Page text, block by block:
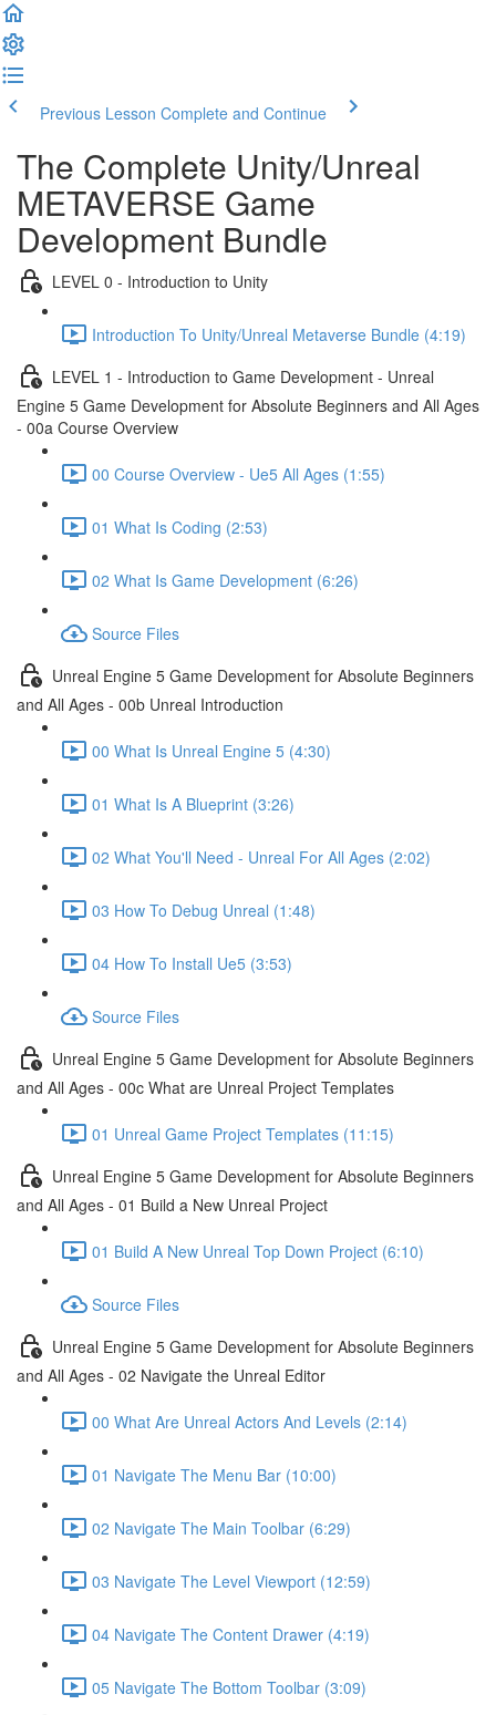
Previous Lesson Complete and Continue
The Complete Unity/Unreal
METAVERSE Game
Development Bundle
LEVEL 0 - Introduction to Unity
Introduction To Unity/Unreal Metaverse Bundle (4:19)
LEVEL 1 - Introduction to Game Development - Unreal
Engine 5 Game Development for Absolute Beginners and All Ages
- 00a Course Overview
00 Course Overview - Ue5 All Ages (1:55)
01 What Is Coding (2:53)
02 What Is Game Development (6:26)
Source Files
Unreal Engine 5 Game Development for Absolute Beginners
and All Ages - 00b Unreal Introduction
00 What Is Unreal Engine 5 (4:30)
01 What Is A Blueprint (3:26)
02 What You'll Need - Unreal For All Ages (2:02)
03 How To Debug Unreal (1:48)
04 How To Install Ue5 (3:53)
Source Files
Unreal Engine 5 Game Development for Absolute Beginners
and All Ages - 00c What are Unreal Project Templates
01 Unreal Game Project Templates (11:15)
Unreal Engine 5 Game Development for Absolute Beginners
and All Ages - 01 Build a New Unreal Project
01 Build A New Unreal Top Down Project (6:10)
Source Files
Unreal Engine 5 Game Development for Absolute Beginners
and All Ages - 02 Navigate the Unreal Editor
00 What Are Unreal Actors And Levels (2:14)
01 Navigate The Menu Bar (10:00)
02 Navigate The Main Toolbar (6:29)
03 Navigate The Level Viewport (12:59)
04 Navigate The Content Drawer (4:19)
05 Navigate The Bottom Toolbar (3:09)